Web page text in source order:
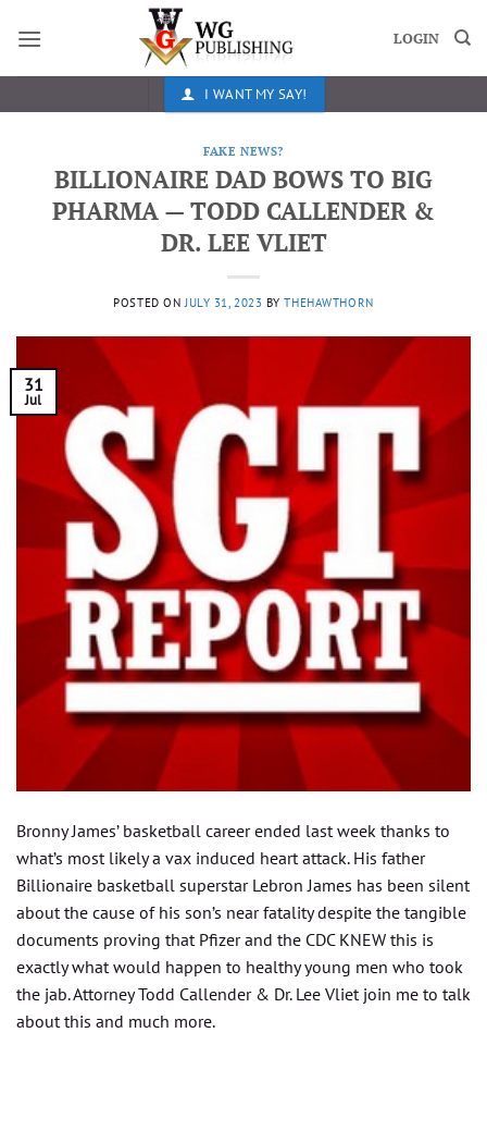
LOGIN
I WANT MY SAY!
FAKE NEWS?
BILLIONAIRE DAD BOWS TO BIG
PHARMA — TODD CALLENDER &
DR. LEE VLIET
POSTED ON JULY 31, 2023 BYTHEHAWTHORN
31
Jul
Bronny James’ basketball career ended last week thanks to
what’s most likely a vax induced heart attack. His father
Billionaire basketball superstar Lebron James has been silent
about the cause of his son’s near fatality despite the tangible
documents proving that Pfizer and the CDC KNEW this is
exactly what would happen to healthy young men who took
the jab. Attorney Todd Callender & Dr. Lee Vliet join me to talk
about this and much more.